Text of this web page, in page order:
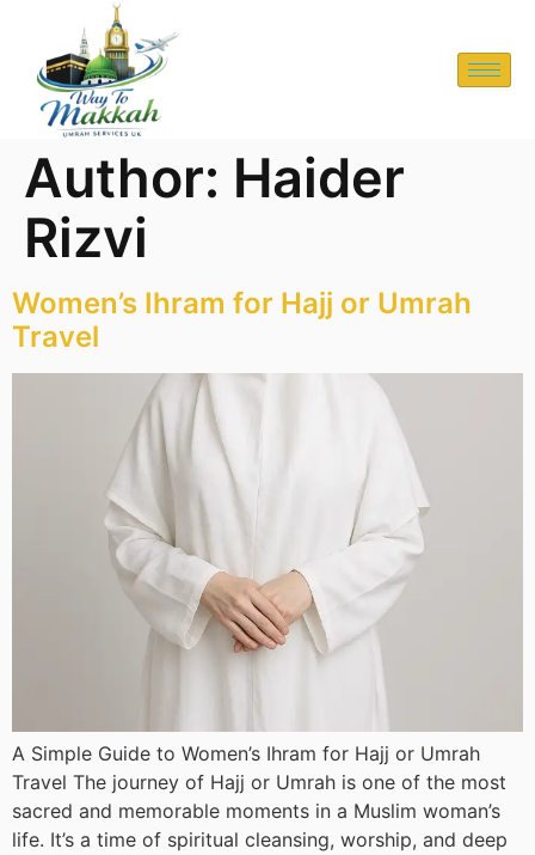
Author: Haider
Rizvi
Women’s Ihram for Hajj or Umrah
Travel
A Simple Guide to Women’s Ihram for Hajj or Umrah
Travel The journey of Hajj or Umrah is one of the most
sacred and memorable moments in a Muslim woman’s
life. It’s a time of spiritual cleansing, worship, and deep